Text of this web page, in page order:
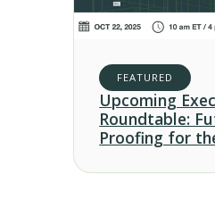
FEATURED
Upcoming
Roundtable:
Proofing for